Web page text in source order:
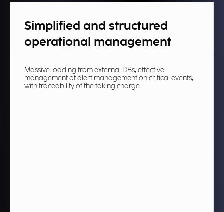
Simplified and structured
operational management​
Massive loading from external DBs, effective
management of alert management on critical events,
with traceability of the taking charge​